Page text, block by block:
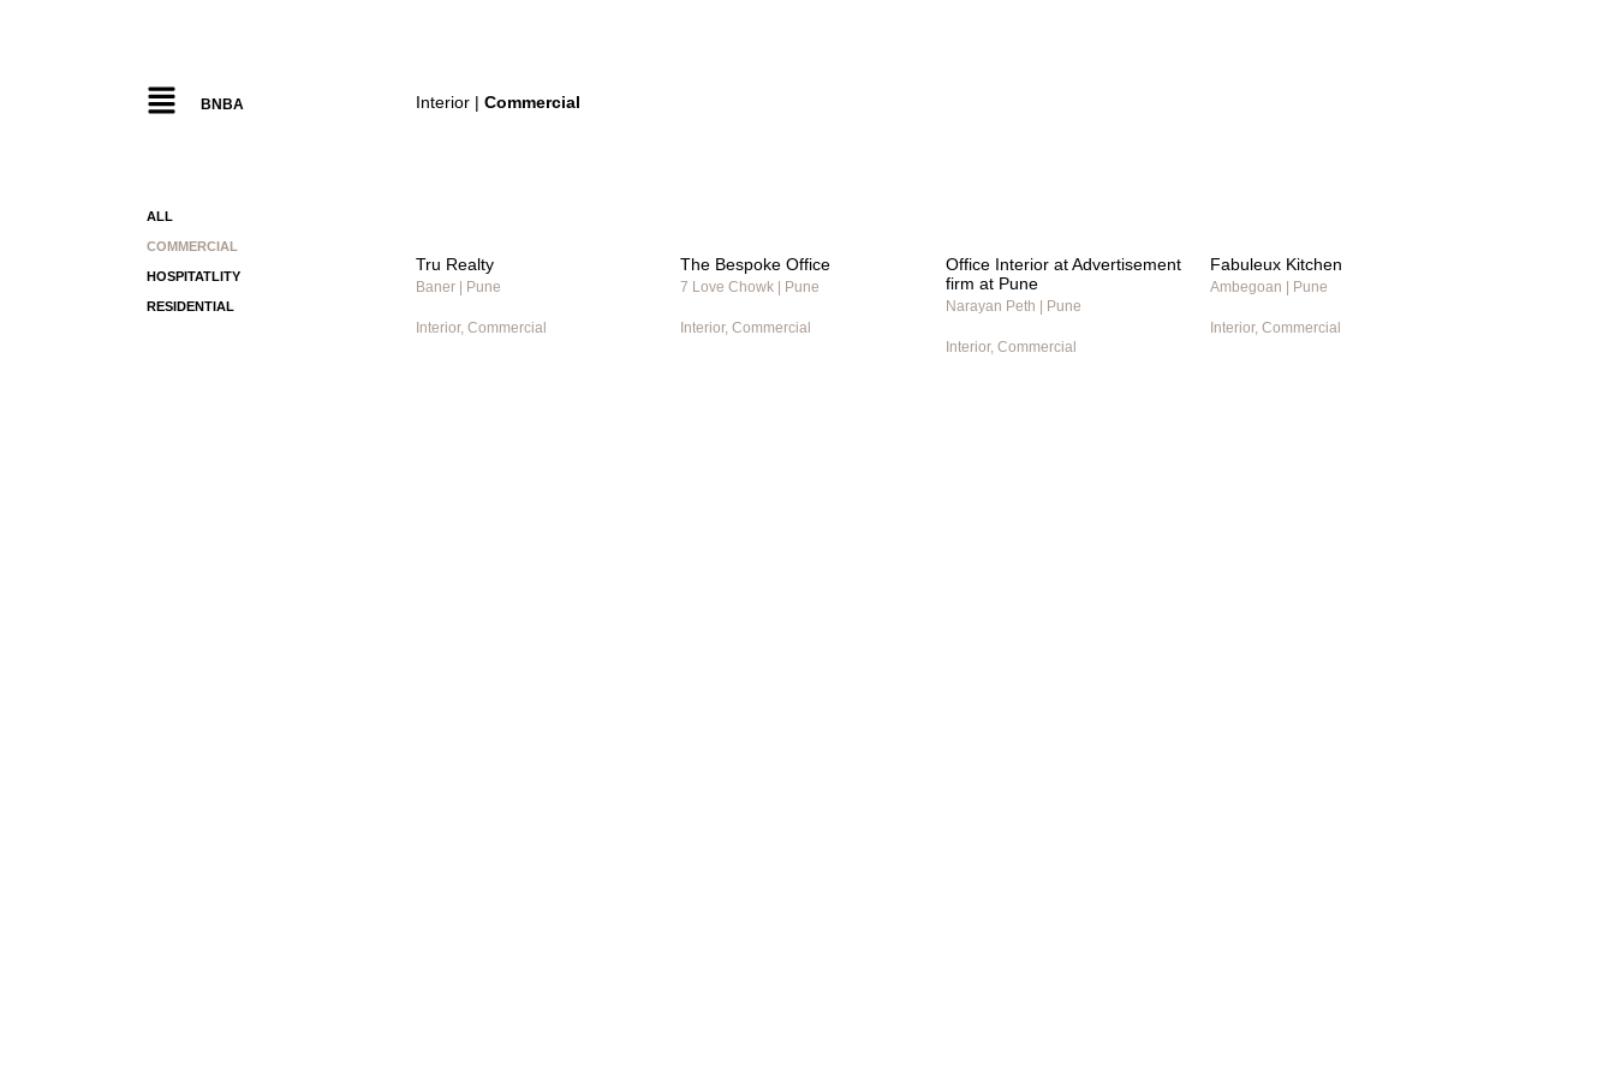
BNBA Interior | Commercial
ALL
COMMERCIAL
HOSPITATLITY
RESIDENTIAL
Tru Realty
Baner | Pune
Interior, Commercial
The Bespoke Office
7 Love Chowk | Pune
Interior, Commercial
Office Interior at Advertisement
firm at Pune
Narayan Peth | Pune
Interior, Commercial
Fabuleux Kitchen
Ambegoan | Pune
Interior, Commercial